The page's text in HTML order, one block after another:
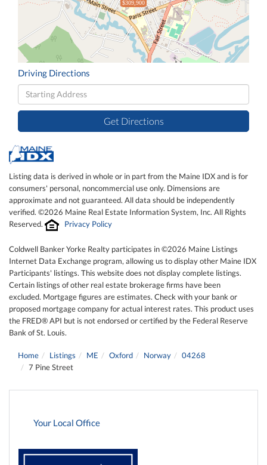
$309,900
Driving Directions
Driving
Directions
Get Directions
Listing data is derived in whole or in part from the Maine IDX and is for
consumers' personal, noncommercial use only. Dimensions are
approximate and not guaranteed. All data should be independently
verified. ©2026 Maine Real Estate Information System, Inc. All Rights
Reserved.
Privacy Policy
Coldwell Banker Yorke Realty participates in ©2026 Maine Listings
Internet Data Exchange program, allowing us to display other Maine IDX
Participants' listings. This website does not display complete listings.
Certain listings of other real estate brokerage firms have been
excluded. Mortgage figures are estimates. Check with your bank or
proposed mortgage company for actual interest rates. This product uses
the FRED® API but is not endorsed or certified by the Federal Reserve
Bank of St. Louis.
Home Listings ME Oxford Norway
04268
7 Pine Street
Your Local Office